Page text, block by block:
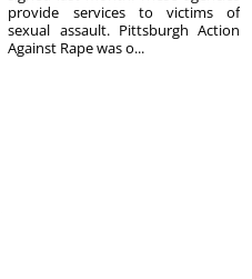
provide services to victims of
sexual assault. Pittsburgh Action
Against Rape was o...